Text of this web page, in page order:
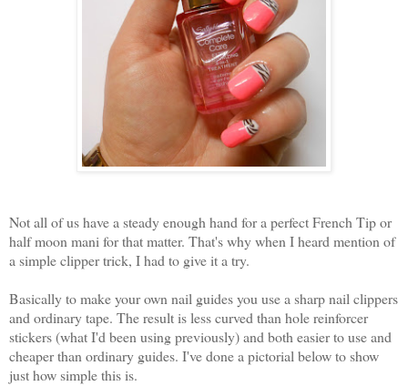
Not all of us have a steady enough hand for a perfect French Tip or
half moon mani for that matter. That's why when I heard mention of
a simple clipper trick, I had to give it a try.
Basically to make your own nail guides you use a sharp nail clippers
and ordinary tape. The result is less curved than hole reinforcer
stickers (what I'd been using previously) and both easier to use and
cheaper than ordinary guides. I've done a pictorial below to show
just how simple this is.